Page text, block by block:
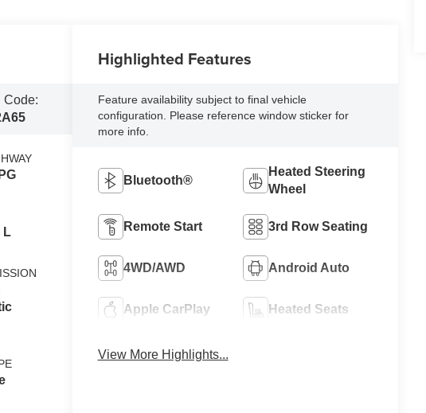
Code:
L
Highlighted Features
Feature availability subject to final vehicle
configuration. Please reference window sticker for
more info.
Bluetooth®
Heated Steering
Wheel
Remote Start 3rd Row Seating
4WD/AWD Android Auto
Apple CarPlay Heated Seats
View More Highlights...